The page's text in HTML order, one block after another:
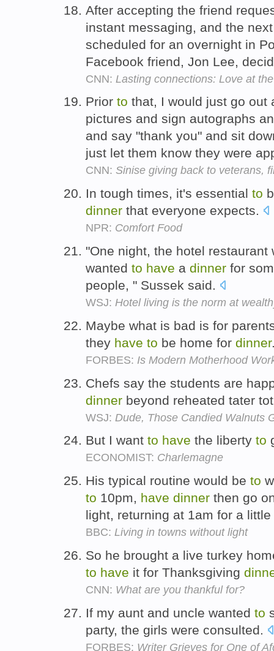
After accepting the friend
instant messaging, and the
scheduled for an overnight in
Facebook friend, Jon Lee,
CNN: Lasting connections: Love at
Prior to that, I would just go out
pictures and sign autographs
and say "thank you" and sit
just let them know they were
CNN: Sinise giving back to veterans,
In tough times, it's essential to
dinner that everyone expects.
NPR: Comfort Food
"One night, the hotel
wanted to have a dinner for
people, " Sussek said.
WSJ: Hotel living is the norm at
Maybe what is bad is for
they have to be home for dinner
FORBES: Is Modern Motherhood
Chefs say the students are
dinner beyond reheated tater
WSJ: Dude, Those Candied Walnuts
But I want to have the liberty to
ECONOMIST: Charlemagne
His typical routine would be to
to 10pm, have dinner then go
light, returning at 1am for a
BBC: Living in towns without light
So he brought a live turkey
to have it for Thanksgiving
CNN: What are you thankful for?
If my aunt and uncle wanted to
party, the girls were consulted.
FORBES: Writer Grieves for One of